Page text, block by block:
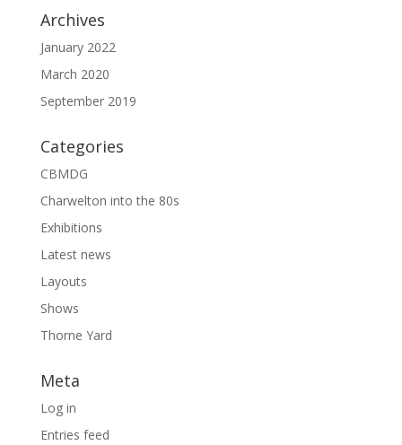
Archives
January 2022
March 2020
September 2019
Categories
CBMDG
Charwelton into the 80s
Exhibitions
Latest news
Layouts
Shows
Thorne Yard
Meta
Log in
Entries feed